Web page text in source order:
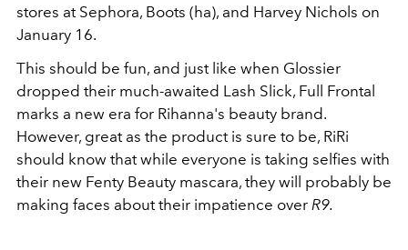
stores at Sephora, Boots (ha), and Harvey Nichols on
January 16.
This should be fun, and just like when Glossier
dropped their much-awaited Lash Slick, Full Frontal
marks a new era for Rihanna's beauty brand.
However, great as the product is sure to be, RiRi
should know that while everyone is taking selfies with
their new Fenty Beauty mascara, they will probably be
making faces about their impatience over R9.